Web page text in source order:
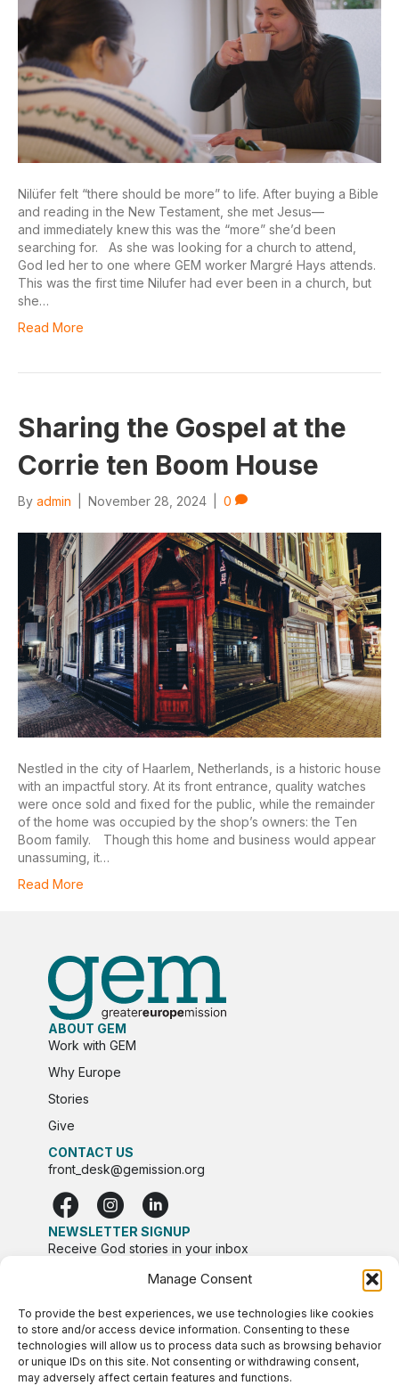
Manage Consent
To provide the best experiences, we use technologies like cookies
to store and/or access device information. Consenting to these
technologies will allow us to process data such as browsing behavior
or unique IDs on this site. Not consenting or withdrawing consent,
may adversely affect certain features and functions.
Nilüfer felt “there should be more” to life. After buying a Bible
and reading in the New Testament, she met Jesus—
and immediately knew this was the “more” she’d been
searching for. As she was looking for a church to attend,
God led her to one where GEM worker Margré Hays attends.
This was the first time Nilufer had ever been in a church, but
she…
Read More
Sharing the Gospel at the
Corrie ten Boom House
By admin November 28, 2024 0
Nestled in the city of Haarlem, Netherlands, is a historic house
with an impactful story. At its front entrance, quality watches
were once sold and fixed for the public, while the remainder
of the home was occupied by the shop’s owners: the Ten
Boom family. Though this home and business would appear
unassuming, it…
Read More
ABOUT GEM
Work with GEM
Why Europe
Stories
Give
CONTACT US
front_desk@gemission.org
NEWSLETTER SIGNUP
Receive God stories in your inbox